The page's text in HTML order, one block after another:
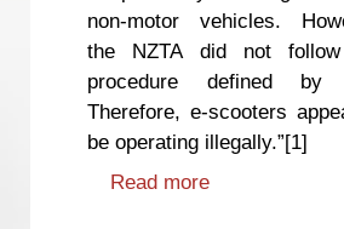
non-motor vehicles.
the NZTA did not
procedure defined by
Therefore, e-scooters
be operating illegally.”[1]
Read more